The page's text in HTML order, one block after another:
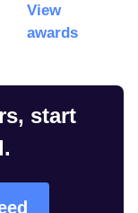
View
awards
start